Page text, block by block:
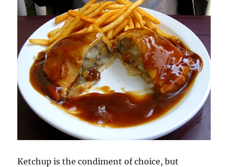
Ketchup is the condiment of choice, but